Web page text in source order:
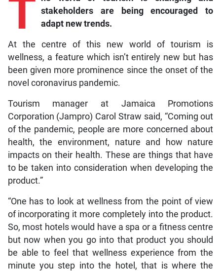
T stakeholders are being encouraged to
adapt new trends.
At the centre of this new world of tourism is
wellness, a feature which isn’t entirely new but has
been given more prominence since the onset of the
novel coronavirus pandemic.
Tourism manager at Jamaica Promotions
Corporation (Jampro) Carol Straw said, “Coming out
of the pandemic, people are more concerned about
health, the environment, nature and how nature
impacts on their health. These are things that have
to be taken into consideration when developing the
product.”
“One has to look at wellness from the point of view
of incorporating it more completely into the product.
So, most hotels would have a spa or a fitness centre
but now when you go into that product you should
be able to feel that wellness experience from the
minute you step into the hotel, that is where the